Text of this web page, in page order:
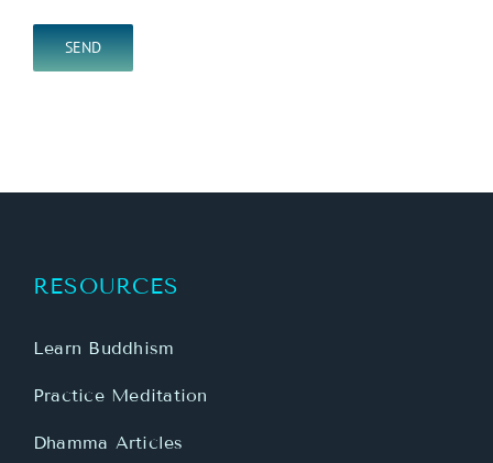
RESOURCES
Learn Buddhism
Practice Meditation
Dhamma Articles